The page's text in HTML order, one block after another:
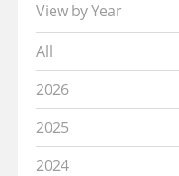
View by Year
All
2026
2025
2024